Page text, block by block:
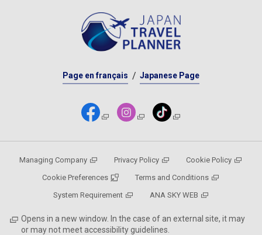
Page en français Japanese Page
Managing Company Privacy Policy
Cookie Policy
Cookie Preferences
Terms and Conditions
System Requirement
ANA SKY WEB
Opens in a new window. In the case of an external site, it may
or may not meet accessibility guidelines.